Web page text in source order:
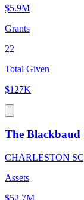
$5.9M
Grants
22
Total Given
$127K
The
CHARLESTON
Assets
$52.7M